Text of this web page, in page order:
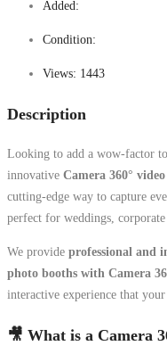
Added:
Condition:
Views: 1443
Description
Looking to add a wow-factor
innovative Camera 360°
cutting-edge way to capture
perfect for weddings,
We provide professional and
photo booths with Camera
interactive experience that
🎥 What is a Camera